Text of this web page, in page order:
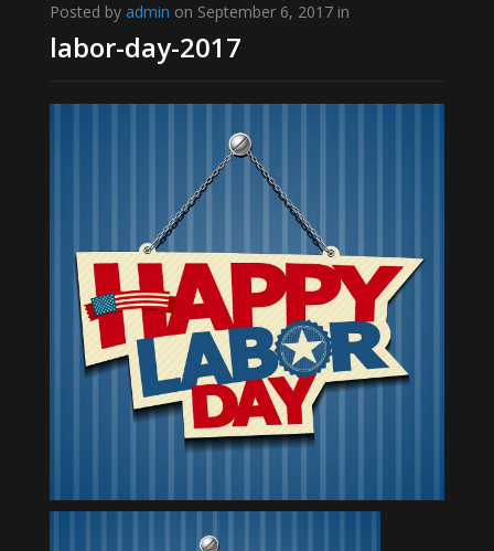
Posted by admin on September 6, 2017 in
labor-day-2017